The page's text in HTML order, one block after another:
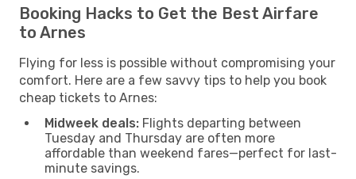
Booking Hacks to Get the Best Airfare
to Arnes
Flying for less is possible without compromising your
comfort. Here are a few savvy tips to help you book
cheap tickets to Arnes:
Midweek deals: Flights departing between
Tuesday and Thursday are often more
affordable than weekend fares—perfect for last-
minute savings.